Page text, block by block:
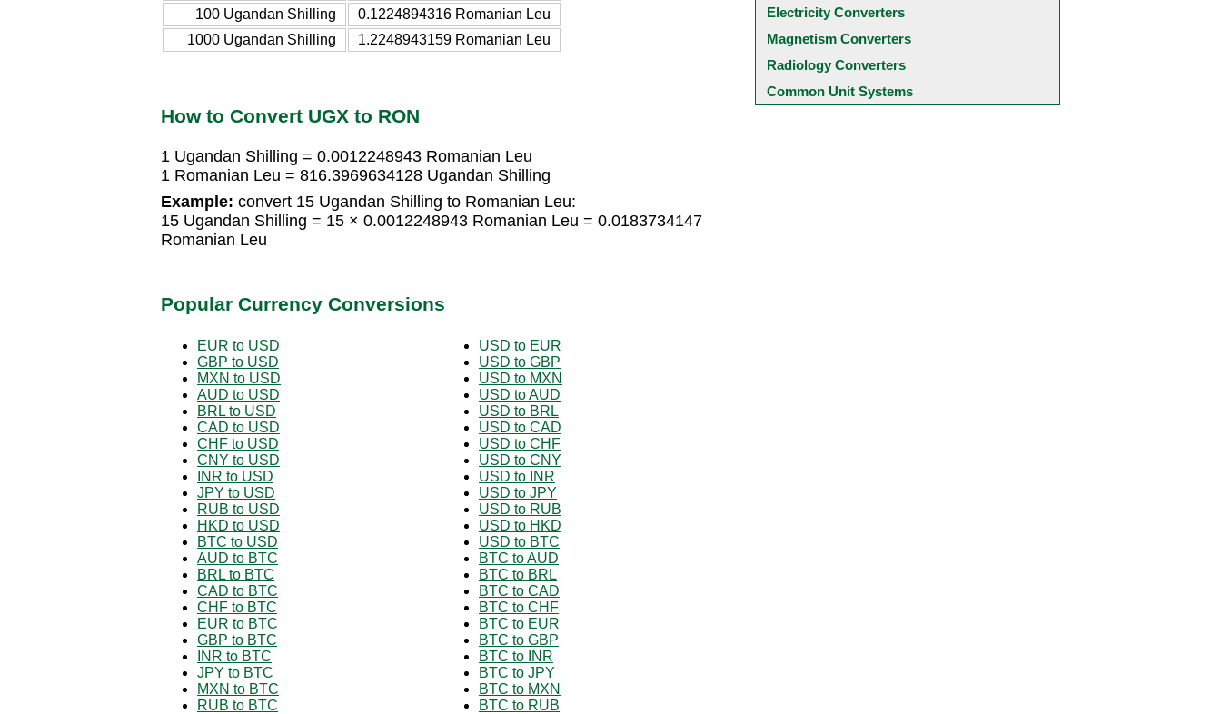
100 Ugandan Shilling
0.1224894316 Romanian Leu
1000 Ugandan Shilling
1.2248943159 Romanian Leu
How to Convert UGX to RON
1 Ugandan Shilling = 0.0012248943 Romanian Leu
1 Romanian Leu = 816.3969634128 Ugandan Shilling
Example: convert 15 Ugandan Shilling to Romanian Leu:
15 Ugandan Shilling = 15 × 0.0012248943 Romanian Leu = 0.0183734147
Romanian Leu
Popular Currency Conversions
EUR to USD
GBP to USD
MXN to USD
AUD to USD
BRL to USD
CAD to USD
CHF to USD
CNY to USD
INR to USD
JPY to USD
RUB to USD
HKD to USD
BTC to USD
AUD to BTC
BRL to BTC
CAD to BTC
CHF to BTC
EUR to BTC
GBP to BTC
INR to BTC
JPY to BTC
MXN to BTC
RUB to BTC
USD to EUR
USD to GBP
USD to MXN
USD to AUD
USD to BRL
USD to CAD
USD to CHF
USD to CNY
USD to INR
USD to JPY
USD to RUB
USD to HKD
USD to BTC
BTC to AUD
BTC to BRL
BTC to CAD
BTC to CHF
BTC to EUR
BTC to GBP
BTC to INR
BTC to JPY
BTC to MXN
BTC to RUB
Electricity Converters
Magnetism Converters
Radiology Converters
Common Unit Systems